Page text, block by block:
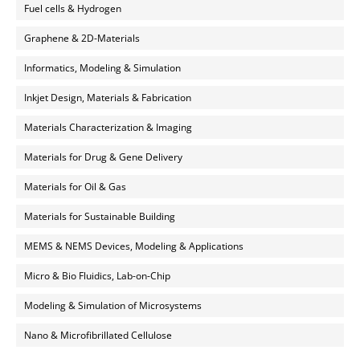
Fuel cells & Hydrogen
Graphene & 2D-Materials
Informatics, Modeling & Simulation
Inkjet Design, Materials & Fabrication
Materials Characterization & Imaging
Materials for Drug & Gene Delivery
Materials for Oil & Gas
Materials for Sustainable Building
MEMS & NEMS Devices, Modeling & Applications
Micro & Bio Fluidics, Lab-on-Chip
Modeling & Simulation of Microsystems
Nano & Microfibrillated Cellulose